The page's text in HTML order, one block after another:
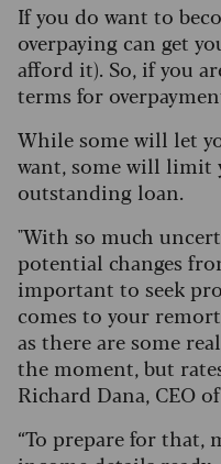
If you do want to
overpaying can get
afford it). So, if you
terms for
While some will let
want, some will limit
outstanding loan.
"With so much
potential changes
important to seek
comes to your
as there are some
the moment, but
Richard Dana, CEO
“To prepare for that,